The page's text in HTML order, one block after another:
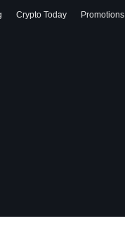
Crypto Today Promotions